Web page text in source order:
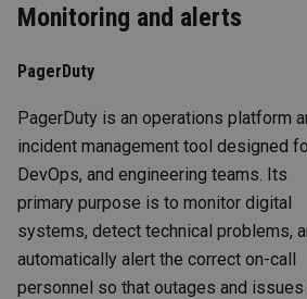
Monitoring and alerts
PagerDuty
PagerDuty is an operations platform
incident management tool designed
DevOps, and engineering teams. Its
primary purpose is to monitor digital
systems, detect technical problems,
automatically alert the correct on-call
personnel so that outages and issues